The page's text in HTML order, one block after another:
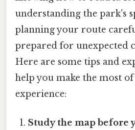
understanding the park's
planning your route
prepared for unexpected
Here are some tips and
help you make the most
experience:
Study the map before